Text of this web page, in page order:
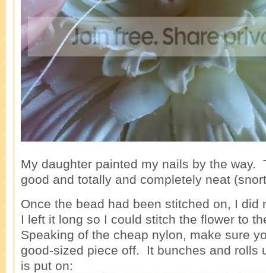
My daughter painted my nails by the way.
good and totally and completely neat
Once the bead had been stitched on, I
I left it long so I could stitch the flower to
Speaking of the cheap nylon, make sure
good-sized piece off. It bunches and rolls
is put on: